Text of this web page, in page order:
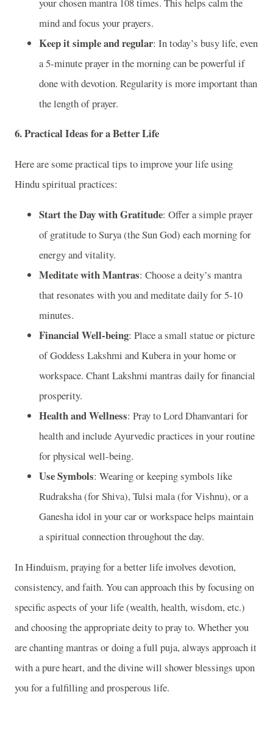
mind and focus your prayers.
Keep it simple and regular: In today’s busy life, even
a 5-minute prayer in the morning can be powerful if
done with devotion. Regularity is more important than
the length of prayer.
6.Practical Ideas for a Better Life
Here are some practical tips to improve your life using
Hindu spiritual practices:
Start the Day with Gratitude: Offer a simple prayer
of gratitude to Surya (the Sun God) each morning for
energy and vitality.
Meditate with Mantras: Choose a deity’s mantra
that resonates with you and meditate daily for 5-10
minutes.
Financial Well-being: Place a small statue or picture
of Goddess Lakshmi and Kubera in your home or
workspace. Chant Lakshmi mantras daily for financial
prosperity.
Health and Wellness: Pray to Lord Dhanvantari for
health and include Ayurvedic practices in your routine
for physical well-being.
Use Symbols: Wearing or keeping symbols like
Rudraksha (for Shiva), Tulsi mala (for Vishnu), or a
Ganesha idol in your car or workspace helps maintain
a spiritual connection throughout the day.
In Hinduism, praying for a better life involves devotion,
consistency, and faith. You can approach this by focusing on
specific aspects of your life (wealth, health, wisdom, etc.)
and choosing the appropriate deity to pray to. Whether you
are chanting mantras or doing a full puja, always approach it
with a pure heart, and the divine will shower blessings upon
you for a fulfilling and prosperous life.